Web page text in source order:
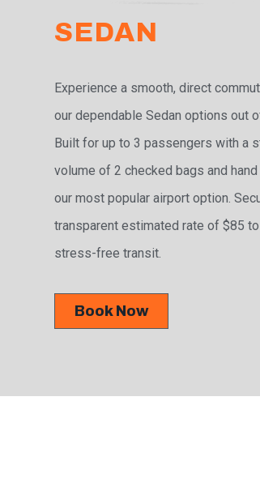
SEDAN
Experience a smooth, direct
our dependable Sedan options out
Built for up to 3 passengers with a
volume of 2 checked bags and
our most popular airport option.
transparent estimated rate of $85
stress-free transit.
Book Now